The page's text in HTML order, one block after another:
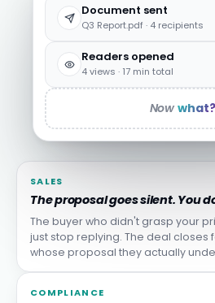
Document sent
Q3 Report.pdf · 4 recipients
Readers opened
4 views · 17 min total
Nowwhat?
SALES
The proposal goes silent. You
The buyer who didn't grasp your
just stop replying. The deal closes
whose proposal they actually
COMPLIANCE